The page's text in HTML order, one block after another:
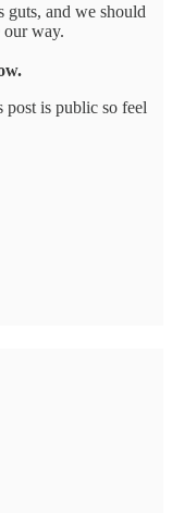
guts, and we should
our way.
is public so feel